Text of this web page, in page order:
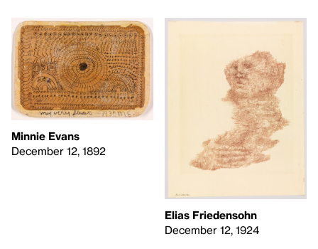
Minnie Evans
December 12, 1892
Elias Friedensohn
December 12, 1924